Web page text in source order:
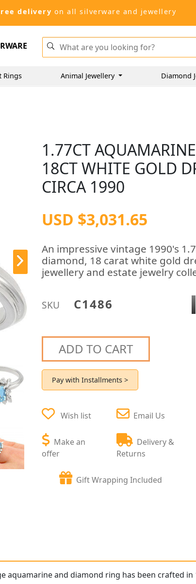
delivery on all silverware and jewellery
Rings Animal Jewellery Diamond
1.77CT
18CT WHITE GOLD
CIRCA 1990
USD $3,031.65
An impressive vintage 1990's
diamond, 18 carat white gold
jewellery and estate jewelry
SKU C1486
ADD TO CART
Pay with Installments >
Wish list
Make an
offer
Email Us
Delivery &
Returns
Gift Wrapping Included
aquamarine and diamond ring has been crafted in